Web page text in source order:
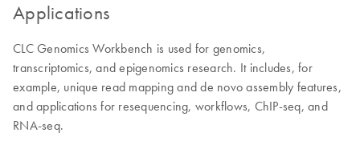
Applications
CLC Genomics Workbench is used for genomics,
transcriptomics, and epigenomics research. It includes, for
example, unique read mapping and de novo assembly features,
and applications for resequencing, workflows, ChIP-seq, and
RNA-seq.